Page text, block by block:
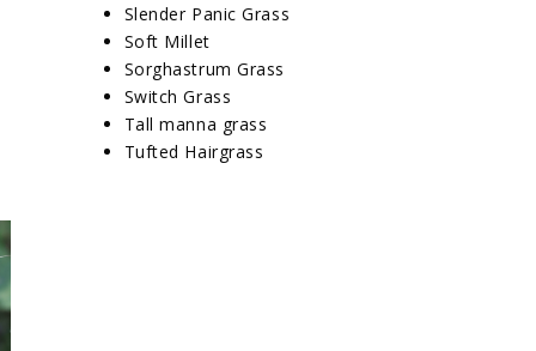
Slender Panic Grass
Soft Millet
Sorghastrum Grass
Switch Grass
Tall manna grass
Tufted Hairgrass